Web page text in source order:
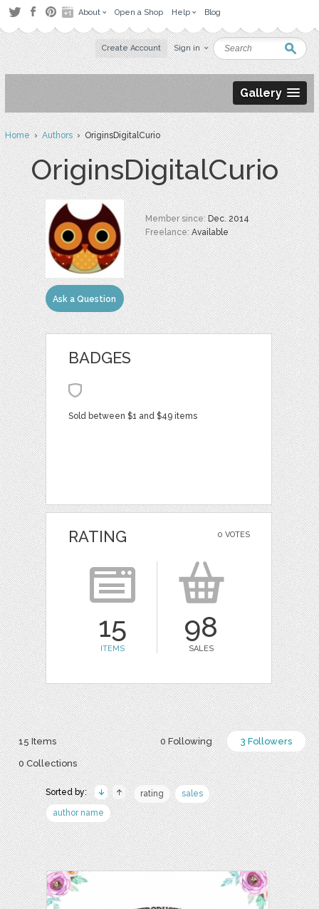
About Open a Shop Help Blog
Create Account Sign in
Gallery
Home›Authors› OriginsDigitalCurio
OriginsDigitalCurio
Ask a Question
Member since:Dec. 2014
Freelance:Available
BADGES
Sold between $1 and $49 items
0 VOTES
RATING
15
ITEMS
98
SALES
0 Following 3 Followers
15 Items
0 Collections
Sorted by: rating
sales
author name